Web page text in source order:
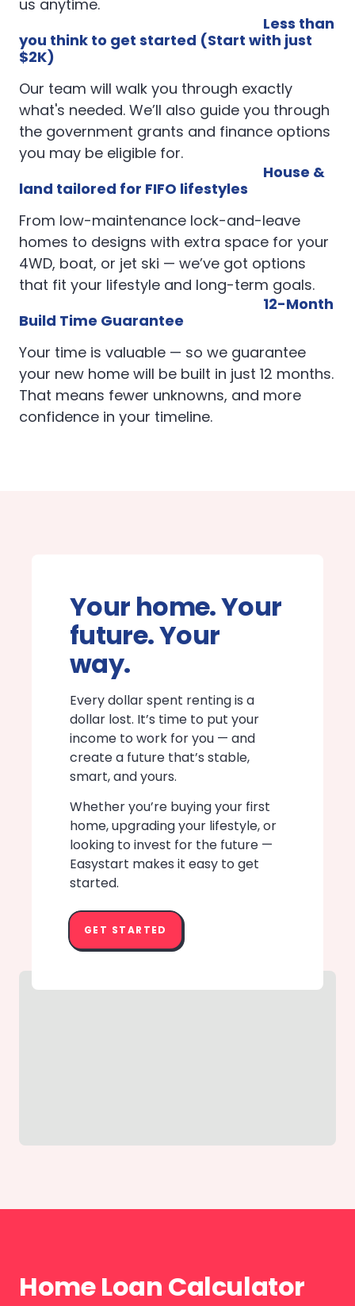
us anytime.
Less than
you think to get started (Start with just
$2K)
Our team will walk you through exactly
what's needed. We’ll also guide you through
the government grants and finance options
you may be eligible for.
House &
land tailored for FIFO lifestyles
From low-maintenance lock-and-leave
homes to designs with extra space for your
4WD, boat, or jet ski — we’ve got options
that fit your lifestyle and long-term goals.
12-Month
Build Time Guarantee
Your time is valuable — so we guarantee
your new home will be built in just 12 months.
That means fewer unknowns, and more
confidence in your timeline.
Your home. Your
future. Your
way.
Every dollar spent renting is a
dollar lost. It’s time to put your
income to work for you — and
create a future that’s stable,
smart, and yours.
Whether you’re buying your first
home, upgrading your lifestyle, or
looking to invest for the future —
Easystart makes it easy to get
started.
GET STARTED
Home Loan Calculator